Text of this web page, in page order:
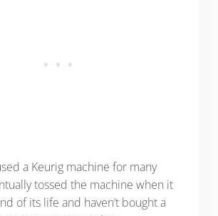
a Keurig machine for many
tossed the machine when it
of its life and haven’t bought a